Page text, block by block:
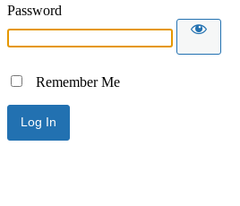
Password
Remember Me